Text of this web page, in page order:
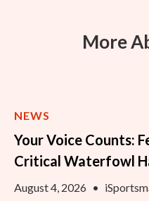
More
NEWS
Your Voice Counts:
Critical Waterfowl
August 4, 2026 •